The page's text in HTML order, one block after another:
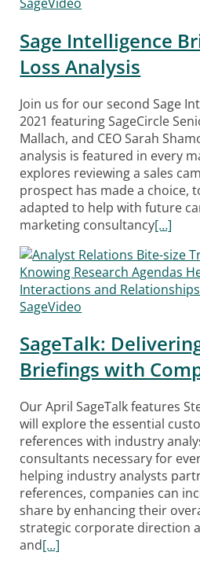
Sage Intelligence
Loss Analysis
Join us for our second Sage
2021 featuring SageCircle
Mallach, and CEO Sarah
analysis is featured in every
explores reviewing a sales
prospect has made a choice,
adapted to help with future
marketing consultancy[…]
SageTalk:
Briefings with
Our April SageTalk features
will explore the essential
references with industry
consultants necessary for
helping industry analysts
references, companies can
share by enhancing their
strategic corporate direction
and[…]